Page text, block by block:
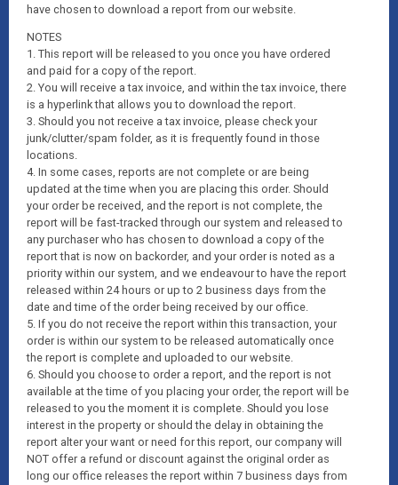
have chosen to download a report from our website.
NOTES
1. This report will be released to you once you have ordered
and paid for a copy of the report.
2. You will receive a tax invoice, and within the tax invoice, there
is a hyperlink that allows you to download the report.
3. Should you not receive a tax invoice, please check your
junk/clutter/spam folder, as it is frequently found in those
locations.
4. In some cases, reports are not complete or are being
updated at the time when you are placing this order. Should
your order be received, and the report is not complete, the
report will be fast-tracked through our system and released to
any purchaser who has chosen to download a copy of the
report that is now on backorder, and your order is noted as a
priority within our system, and we endeavour to have the report
released within 24 hours or up to 2 business days from the
date and time of the order being received by our office.
5. If you do not receive the report within this transaction, your
order is within our system to be released automatically once
the report is complete and uploaded to our website.
6. Should you choose to order a report, and the report is not
available at the time of you placing your order, the report will be
released to you the moment it is complete. Should you lose
interest in the property or should the delay in obtaining the
report alter your want or need for this report, our company will
NOT offer a refund or discount against the original order as
long our office releases the report within 7 business days from